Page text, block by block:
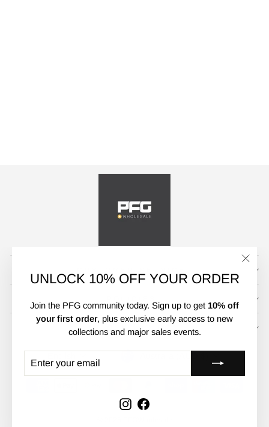
UNLOCK 10% OFF YOUR ORDER
Join the PFG community today. Sign up to get 10% off
your first order, plus exclusive early access to new
collections and major sales events.
YOUR
EMAIL
InstagramFacebook
(esc)"
UNLOCK 10% OFF
LANGUAGECURRENCY